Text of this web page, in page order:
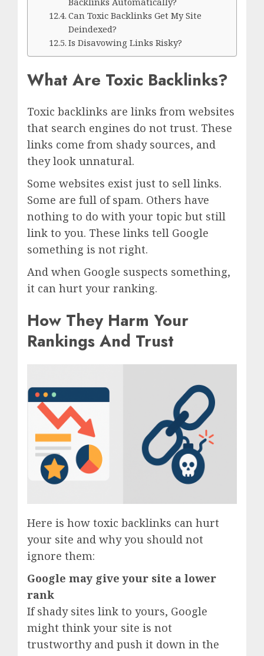
Can Toxic Backlinks Get My Site
Deindexed?
Is Disavowing Links Risky?
What Are Toxic Backlinks?
Toxic backlinks are links from websites
that search engines do not trust. These
links come from shady sources, and
they look unnatural.
Some websites exist just to sell links.
Some are full of spam. Others have
nothing to do with your topic but still
link to you. These links tell Google
something is not right.
And when Google suspects something,
it can hurt your ranking.
How They Harm Your
Rankings And Trust
Here is how toxic backlinks can hurt
your site and why you should not
ignore them:
Google may give your site a lower
rank
If shady sites link to yours, Google
might think your site is not
trustworthy and push it down in the